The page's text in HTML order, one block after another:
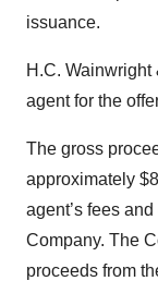
issuance.
H.C.
agent for the
The gross
approximately
agent’s fees
Company. The
proceeds from